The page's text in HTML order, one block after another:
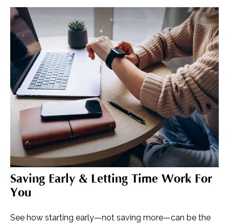
Saving Early & Letting Time Work For
You
See how starting early—not saving more—can be the